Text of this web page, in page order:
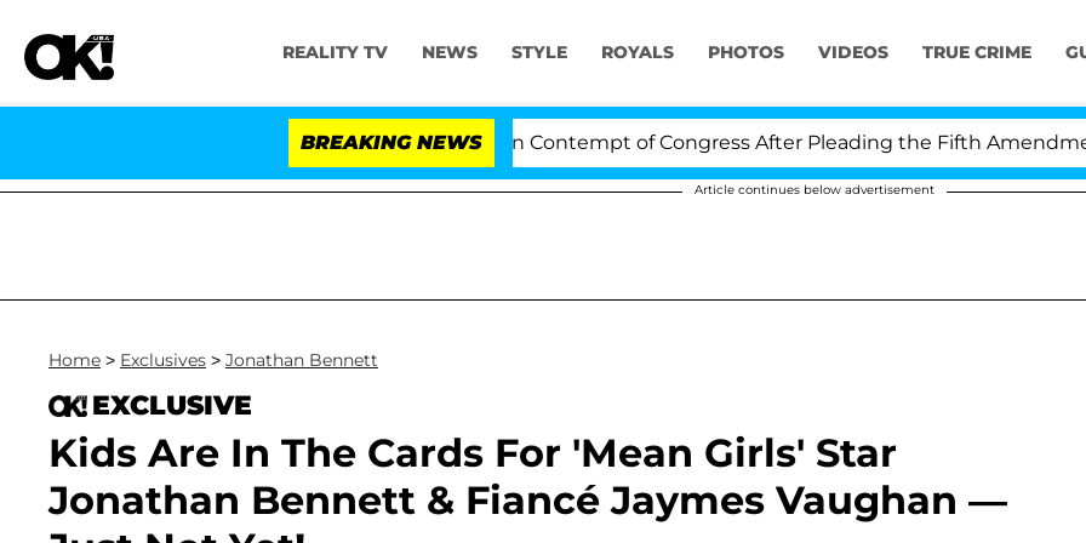
REALITY TV NEWS STYLE ROYALS PHOTOS VIDEOS TRUE CRIME
BREAKING NEWS
Senate Votes to Hold Dr. Anthony Fauci in Contempt of Congress After Pleading the Fifth Amendment Over
Article continues below advertisement
Home > Exclusives > Jonathan Bennett
EXCLUSIVE
Kids Are In The Cards For 'Mean Girls' Star
Jonathan Bennett & Fiancé Jaymes Vaughan —